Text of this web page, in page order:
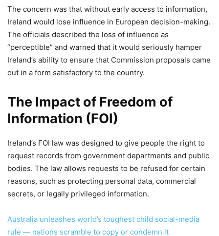
The concern was that without early access to information,
Ireland would lose influence in European decision-making.
The officials described the loss of influence as
“perceptible” and warned that it would seriously hamper
Ireland’s ability to ensure that Commission proposals came
out in a form satisfactory to the country.
The Impact of Freedom of
Information (FOI)
Ireland’s FOI law was designed to give people the right to
request records from government departments and public
bodies. The law allows requests to be refused for certain
reasons, such as protecting personal data, commercial
secrets, or legally privileged information.
Australia unleashes world’s toughest child social-media
rule — nations scramble to copy or condemn it